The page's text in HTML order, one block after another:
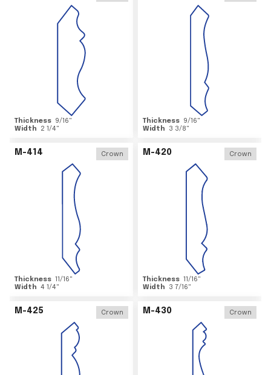
Thickness 9/16"
Width
2 1/4"
Thickness 9/16"
Width
3 3/8"
M-414 Crown
Thickness 11/16"
Width 4 1/4"
M-420 Crown
Thickness 11/16"
Width
3 7/16"
M-425 Crown M-430 Crown